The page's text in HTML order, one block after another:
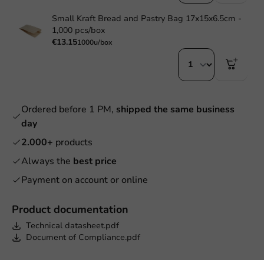
Product documentation
Technical datasheet.pdf
Document of Compliance.pdf
Small Kraft Bread and Pastry Bag 17x15x6.5cm -
1,000 pcs/box
€13.151000u/box
Ordered before 1 PM, shipped the same business
day
2.000+ products
Always the best price
Payment on account or online